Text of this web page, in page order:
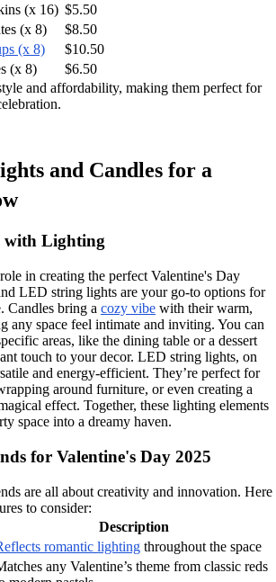
(x 16) $5.50
(x 8)
$8.50
(x 8)
$10.50
(x 8)
$6.50
and affordability, making them perfect for
and Candles for a
with Lighting
in creating the perfect Valentine's Day
LED string lights are your go-to options for
Candles bring a cozy vibe with their warm,
any space feel intimate and inviting. You can
areas, like the dining table or a dessert
touch to your decor. LED string lights, on
and energy-efficient. They’re perfect for
around furniture, or even creating a
effect. Together, these lighting elements
space into a dreamy haven.
for Valentine's Day 2025
are all about creativity and innovation. Here
to consider:
Description
romantic lighting throughout the space
any Valentine’s theme from classic reds